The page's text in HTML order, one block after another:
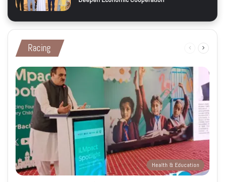
Racing
Previous
Health & Education